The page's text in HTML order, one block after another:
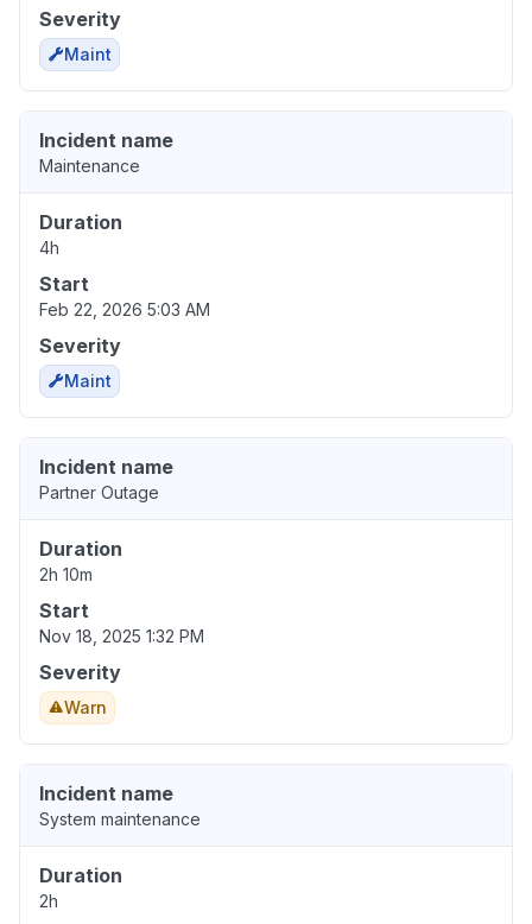
Severity
Maint
Incident name
Maintenance
Duration
4h
Start
Feb 22, 2026 5:03 AM
Severity
Maint
Incident name
Partner Outage
Duration
2h 10m
Start
Nov 18, 2025 1:32 PM
Severity
Warn
Incident name
System maintenance
Duration
2h